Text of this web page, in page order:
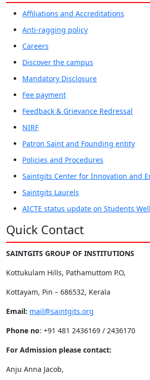
Affiliations and Accreditations
Anti-ragging policy
Careers
Discover the campus
Mandatory Disclosure
Fee payment
Feedback & Grievance Redressal
NIRF
Patron Saint and Founding entity
Policies and Procedures
Saintgits Center for Innovation and
Saintgits Laurels
AICTE status update on Students
Quick Contact
SAINTGITS GROUP OF INSTITUTIONS
Kottukulam Hills, Pathamuttom P.O,
Kottayam, Pin – 686532, Kerala
Email: mail@saintgits.org
Phone no: +91 481 2436169 / 2436170
For Admission please contact:
Anju Anna Jacob,